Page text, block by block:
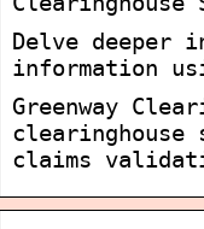
Delve deeper
information
Greenway
clearinghouse
claims